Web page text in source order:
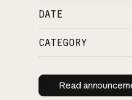
DATE
CATEGORY
Read
Read